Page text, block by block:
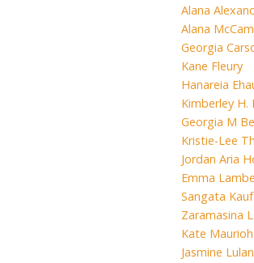
Alana
Alana
Georgia
Kane Fleury
Hanareia
Kimberley H.
Georgia M
Kristie-Lee
Jordan Aria
Emma
Sangata
Zaramasina
Kate
Jasmine